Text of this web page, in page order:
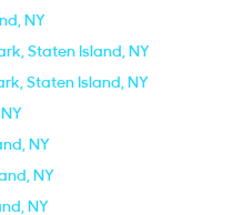
NY
Staten Island, NY
Staten Island, NY
NY
NY
NY